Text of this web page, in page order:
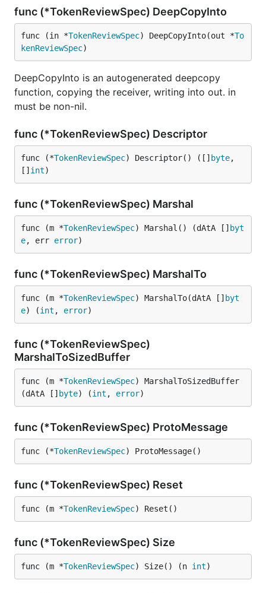
func (*TokenReviewSpec) DeepCopyInto
func (in *TokenReviewSpec) DeepCopyInto(out *To
kenReviewSpec)
DeepCopyInto is an autogenerated deepcopy
function, copying the receiver, writing into out. in
must be non-nil.
func (*TokenReviewSpec) Descriptor
func (*TokenReviewSpec) Descriptor() ([] byte,
[] int)
func (*TokenReviewSpec) Marshal
func (m *TokenReviewSpec) Marshal() (dAtA [] byt
e, err error)
func (*TokenReviewSpec) MarshalTo
func (m *TokenReviewSpec) MarshalTo(dAtA [] byt
e) (int , error)
func (*TokenReviewSpec)
MarshalToSizedBuffer
func (m *TokenReviewSpec) MarshalToSizedBuffer
(dAtA [] byte) (int , error)
func (*TokenReviewSpec) ProtoMessage
func (*TokenReviewSpec) ProtoMessage()
func (*TokenReviewSpec) Reset
func (m *TokenReviewSpec) Reset()
func (*TokenReviewSpec) Size
func (m *TokenReviewSpec) Size() (n int)